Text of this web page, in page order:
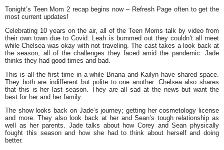
Tonight’s Teen Mom 2 recap begins now – Refresh Page often to get the
most current updates!
Celebrating 10 years on the air, all of the Teen Moms talk by video from
their own town due to Covid. Leah is bummed out they couldn’t all meet
while Chelsea was okay with not traveling. The cast takes a look back at
the season, all of the challenges they faced amid the pandemic. Jade
thinks they had good times and bad.
This is all the first time in a while Briana and Kailyn have shared space.
They both are indifferent but polite to one another. Chelsea also shares
that this is her last season. They are all sad at the news but want the
best for her and her family.
The show looks back on Jade’s journey; getting her cosmetology license
and more. They also look back at her and Sean’s tough relationship as
well as her parents. Jade talks about how Corey and Sean physically
fought this season and how she had to think about herself and doing
better.